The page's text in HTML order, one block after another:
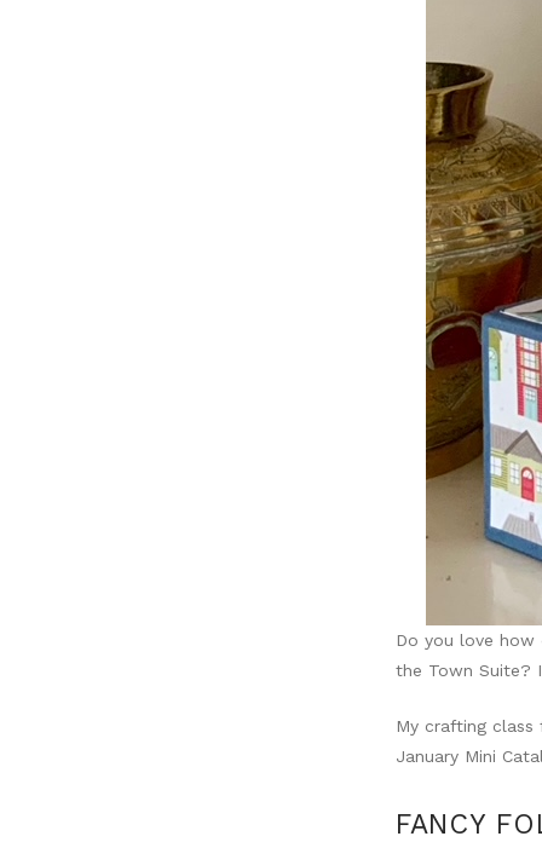
Do you love
the Town Suite?
My crafting class
January Mini
FANCY